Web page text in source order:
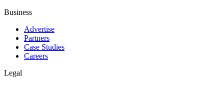
Business
Advertise
Partners
Case Studies
Careers
Legal